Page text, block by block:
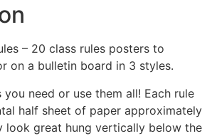
– 20 class rules posters to
on a bulletin board in 3 styles.
need or use them all! Each rule
half sheet of paper approximately
look great hung vertically below the